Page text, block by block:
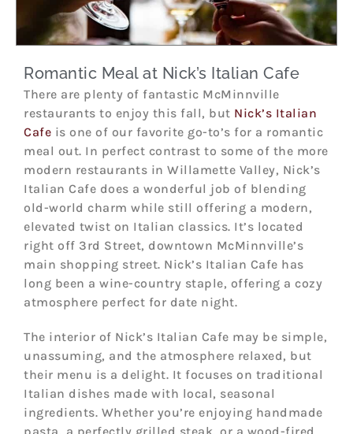
Romantic Meal at Nick’s Italian Cafe
There are plenty of fantastic McMinnville
restaurants to enjoy this fall, but Nick’s Italian
Cafe is one of our favorite go-to’s for a romantic
meal out. In perfect contrast to some of the more
modern restaurants in Willamette Valley, Nick’s
Italian Cafe does a wonderful job of blending
old-world charm while still offering a modern,
elevated twist on Italian classics. It’s located
right off 3rd Street, downtown McMinnville’s
main shopping street. Nick’s Italian Cafe has
long been a wine-country staple, offering a cozy
atmosphere perfect for date night.
The interior of Nick’s Italian Cafe may be simple,
unassuming, and the atmosphere relaxed, but
their menu is a delight. It focuses on traditional
Italian dishes made with local, seasonal
ingredients. Whether you’re enjoying handmade